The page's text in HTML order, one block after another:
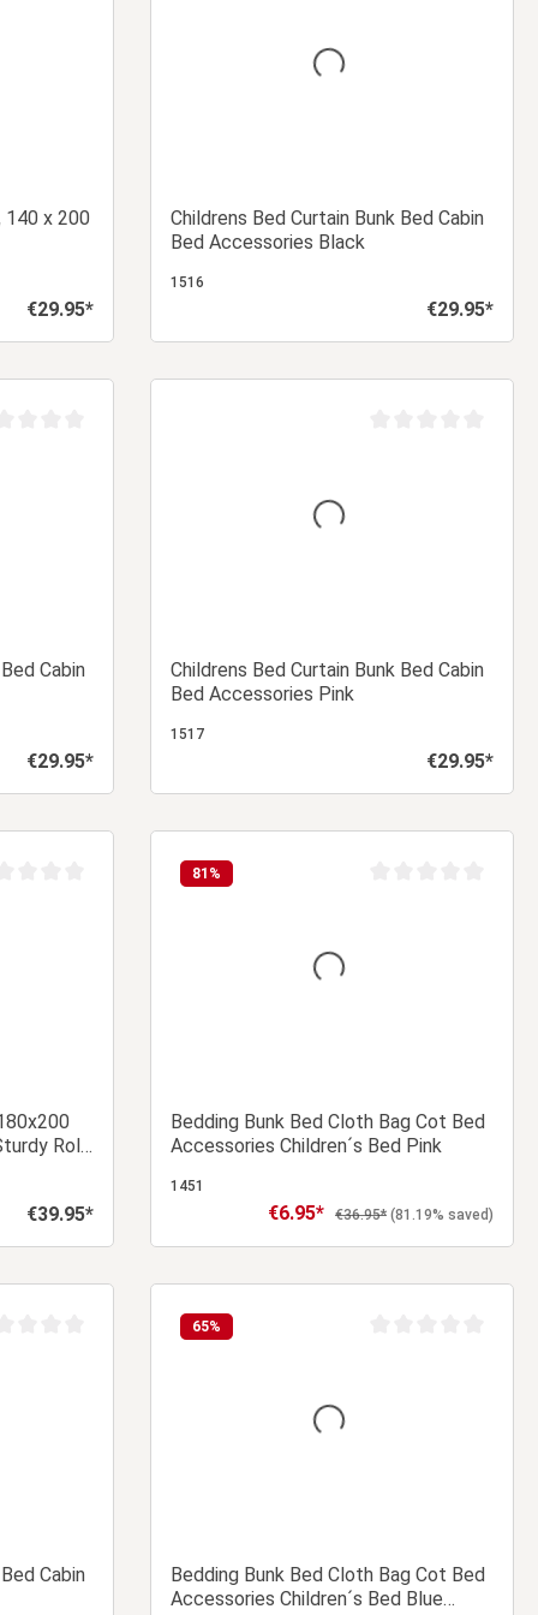
140 x 200
Regular price:
€29.95*
Childrens Bed Curtain Bunk Bed Cabin
Bed Accessories Black
1516
Regular price:
€29.95*
Cabin
Regular price:
€29.95*
Childrens Bed Curtain Bunk Bed Cabin
Bed Accessories Pink
1517
Regular price:
€29.95*
Roll-
Regular price:
€39.95*
81 %
Bedding Bunk Bed Cloth Bag Cot Bed
Accessories Children´s Bed Pink
1451
Sale price:
€6.95* Regular price:
€36.95* (81.19% saved)
Cabin
65%
Bedding Bunk Bed Cloth Bag Cot Bed
Accessories Children´s Bed Blue